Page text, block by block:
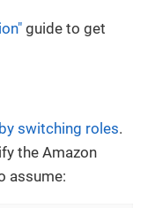
guide to get
by switching roles.
the Amazon
assume: